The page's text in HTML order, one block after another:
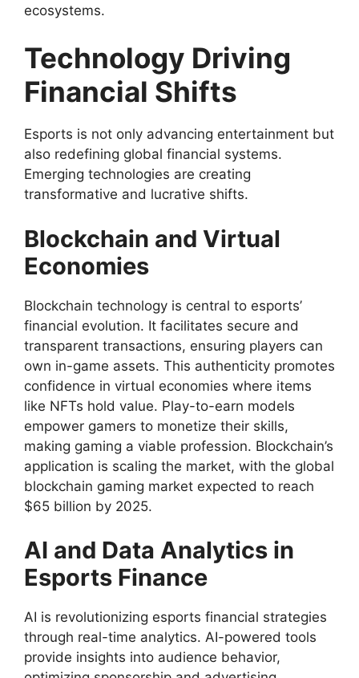
ecosystems.
Technology Driving
Financial Shifts
Esports is not only advancing entertainment but
also redefining global financial systems.
Emerging technologies are creating
transformative and lucrative shifts.
Blockchain and Virtual
Economies
Blockchain technology is central to esports’
financial evolution. It facilitates secure and
transparent transactions, ensuring players can
own in-game assets. This authenticity promotes
confidence in virtual economies where items
like NFTs hold value. Play-to-earn models
empower gamers to monetize their skills,
making gaming a viable profession. Blockchain’s
application is scaling the market, with the global
blockchain gaming market expected to reach
$65 billion by 2025.
AI and Data Analytics in
Esports Finance
AI is revolutionizing esports financial strategies
through real-time analytics. AI-powered tools
provide insights into audience behavior,